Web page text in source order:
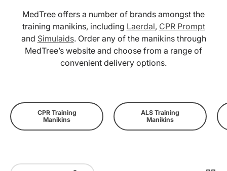
MedTree offers a number of brands amongst the
training manikins, including Laerdal, CPR Prompt
and Simulaids. Order any of the manikins through
MedTree’s website and choose from a range of
convenient delivery options.
CPR Training
Manikins
ALS Training
Manikins